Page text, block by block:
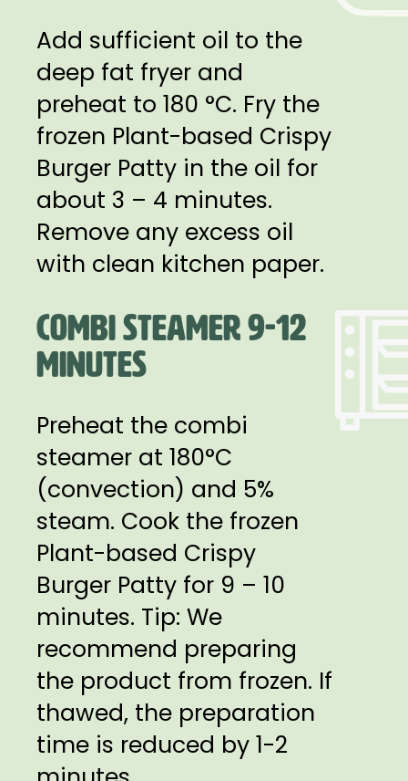
Add sufficient oil to the
deep fat fryer and
preheat to 180 °C. Fry the
frozen Plant-based Crispy
Burger Patty in the oil for
about 3 – 4 minutes.
Remove any excess oil
with clean kitchen paper.
COMBI STEAMER 9-12
MINUTES
Preheat the combi
steamer at 180°C
(convection) and 5%
steam. Cook the frozen
Plant-based Crispy
Burger Patty for 9 – 10
minutes. Tip: We
recommend preparing
the product from frozen. If
thawed, the preparation
time is reduced by 1-2